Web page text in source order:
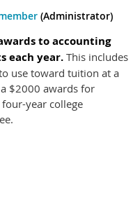
(Administrator)
to accounting
each year. This includes
use toward tuition at a
$2000 awards for
year college